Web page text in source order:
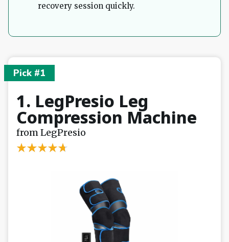
recovery session quickly.
Pick #1
1. LegPresio Leg
Compression Machine
from LegPresio